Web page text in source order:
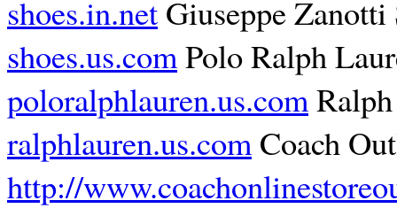
shoes.in.net Giuseppe
shoes.us.comPolo Ralph
poloralphlauren.us.com
ralphlauren.us.comCoach
http://